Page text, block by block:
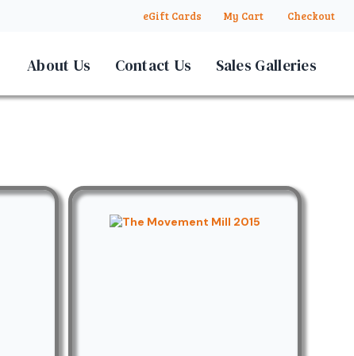
eGift Cards My Cart Checkout
About Us Contact Us Sales Galleries